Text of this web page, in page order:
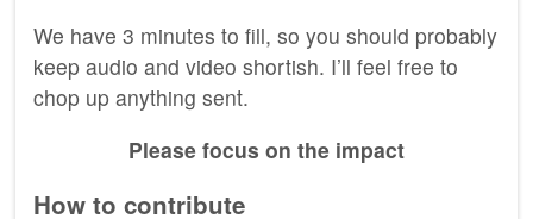
We have 3 minutes to fill, so you should probably
keep audio and video shortish. I’ll feel free to
chop up anything sent.
Please focus on the impact
How to contribute